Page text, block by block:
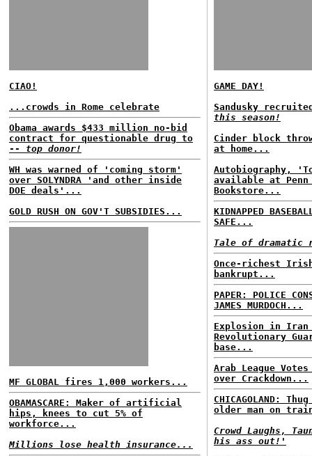
CIAO!
...crowds in Rome celebrate
Obama awards $433 million no-bid
contract for questionable drug to
-- top donor!
WH was warned of 'coming storm'
over SOLYNDRA 'and other inside
DOE deals'...
GOLD RUSH ON GOV'T SUBSIDIES...
MF GLOBAL fires 1,000 workers...
OBAMASCARE: Maker of artificial
hips, knees to cut 5% of
workforce...
Millions lose health insurance...
GAME DAY!
Sandusky
this season!
Cinder block
at home...
Autobiography,
available at Penn
Bookstore...
KIDNAPPED
SAFE...
Tale of dramatic
Once-richest
bankrupt...
PAPER: POLICE
JAMES MURDOCH...
Explosion in Iran
Revolutionary
base...
Arab League
over Crackdown...
CHICAGOLAND:
older man on
Crowd Laughs,
his ass out!'